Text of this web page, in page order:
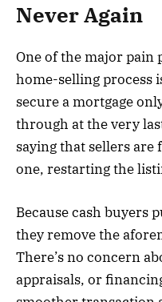
Never Again
One of the major
home-selling process
secure a mortgage
through at the very
saying that sellers are
one, restarting the
Because cash buyers
they remove the
There’s no concern
appraisals, or